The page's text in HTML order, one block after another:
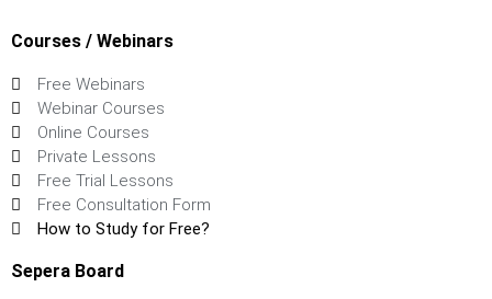
Courses / Webinars
Free Webinars
Webinar Courses
Online Courses
Private Lessons
Free Trial Lessons
Free Consultation Form
How to Study for Free?
Sepera Board